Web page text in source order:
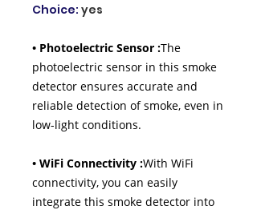
Choice: yes
• Photoelectric Sensor :The
photoelectric sensor in this smoke
detector ensures accurate and
reliable detection of smoke, even in
low-light conditions.
• WiFi Connectivity :With WiFi
connectivity, you can easily
integrate this smoke detector into